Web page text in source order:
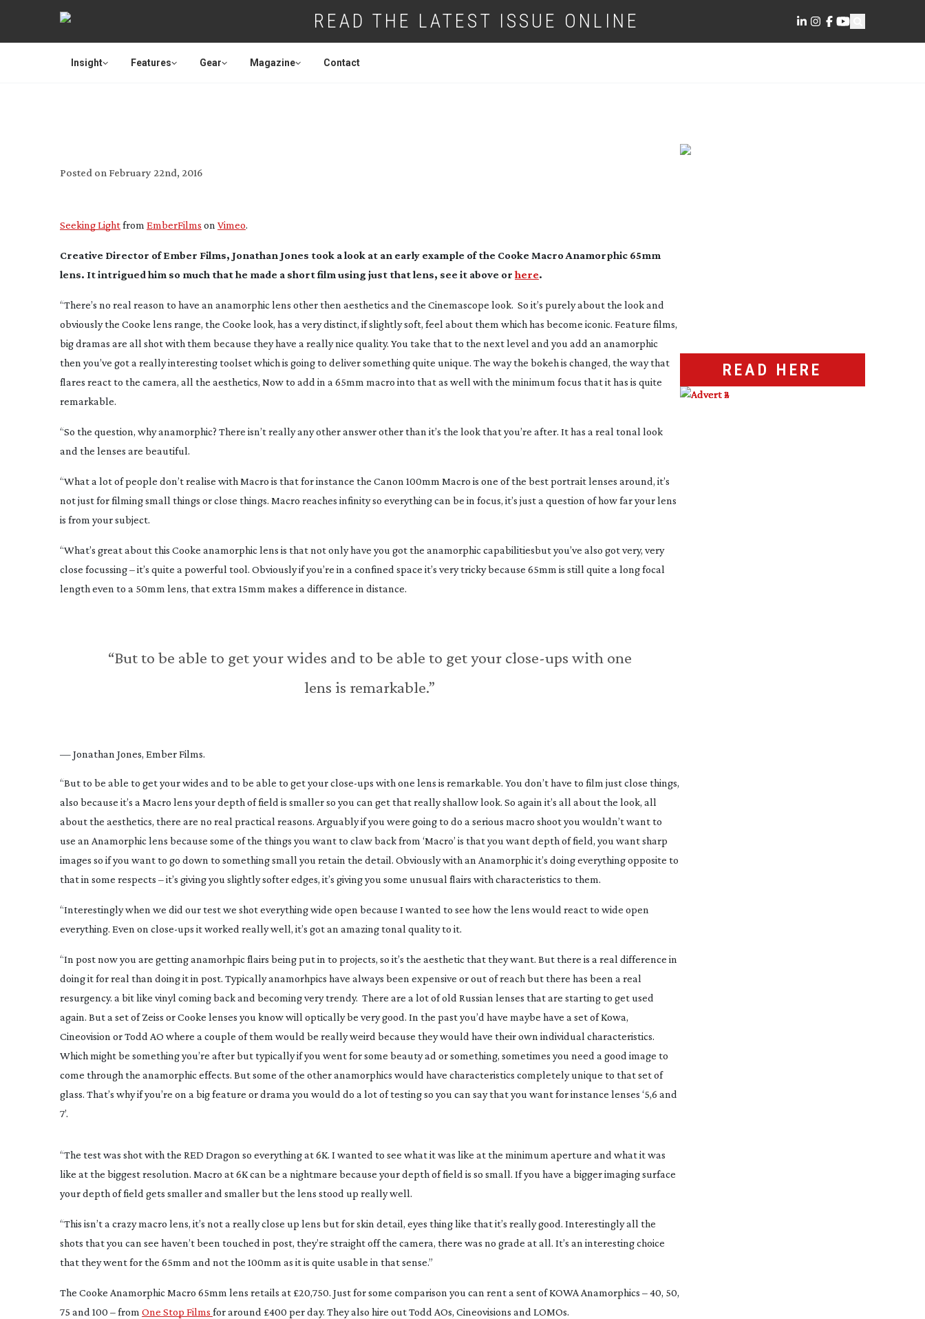
READ THE LATEST ISSUE ONLINE
Insight Features Gear Magazine Contact
Posted on February 22nd, 2016
Seeking Lightfrom EmberFilms on Vimeo.
Creative Director of Ember Films, Jonathan Jones took a look at an early example of the Cooke Macro Anamorphic 65mm
lens. It intrigued him so much that he made a short film using just that lens, see it above orhere.
“There’s no real reason to have an anamorphic lens other then aesthetics and the Cinemascope look. So it’s purely about the look and
obviously the Cooke lens range, the Cooke look, has a very distinct, if slightly soft, feel about them which has become iconic. Feature films,
big dramas are all shot with them because they have a really nice quality. You take that to the next level and you add an anamorphic
then you’ve got a really interesting toolset which is going to deliver something quite unique. The way the bokeh is changed, the way that
flares react to the camera, all the aesthetics, Now to add in a 65mm macro into that as well with the minimum focus that it has is quite
remarkable.
“So the question, why anamorphic? There isn’t really any other answer other than it’s the look that you’re after. It has a real tonal look
and the lenses are beautiful.
“What a lot of people don’t realise with Macro is that for instance the Canon 100mm Macro is one of the best portrait lenses around, it’s
not just for filming small things or close things. Macro reaches infinity so everything can be in focus, it’s just a question of how far your lens
is from your subject.
“What’s great about this Cooke anamorphic lens is that not only have you got the anamorphic capabilitiesbut you’ve also got very, very
close focussing – it’s quite a powerful tool. Obviously if you’re in a confined space it’s very tricky because 65mm is still quite a long focal
length even to a 50mm lens, that extra 15mm makes a difference in distance.
“But to be able to get your wides and to be able to get your close-ups with one
lens is remarkable.”
— Jonathan Jones, Ember Films.
“But to be able to get your wides and to be able to get yourclose-ups with one lens is remarkable. You don’t have to film just close things,
also because it’s a Macro lens your depth of field is smaller so you can get that really shallow look. So again it’s all about the look, all
about the aesthetics, there are no real practical reasons. Arguably if you were going to do a serious macro shoot you wouldn’t want to
use an Anamorphic lens because some of the things you want to claw back from ‘Macro’ is that you want depth of field, you want sharp
images so if you want to go down to something small you retain the detail. Obviously with an Anamorphic it’s doing everything opposite to
that in some respects – it’s giving you slightly softer edges, it’s giving you some unusual flairs with characteristics to them.
“Interestingly when we did our test we shot everything wide open because I wanted to see how the lens would react to wide open
everything. Even on close-ups it worked really well, it’s got an amazing tonal quality to it.
“In post now you are getting anamorhpic flairs being put in to projects, so it’s the aesthetic that they want. But there is a real difference in
doing it for real than doing it in post. Typically anamorhpics have always been expensive or out of reach but there has been a real
resurgency. a bit like vinyl coming back and becoming very trendy. There are a lot of old Russian lenses that are starting to get used
again. But a set of Zeiss or Cooke lenses you know will optically be very good. In the past you’d have maybe have a set of Kowa,
Cineovision or Todd AO where a couple of them would be really weird because they would have their own individual characteristics.
Which might be something you’re after but typically if you went for some beauty ad or something, sometimes you need a good image to
come through the anamorphic effects. But some of the other anamorphics would have characteristics completely unique to that set of
glass. That’s why if you’re on a big feature or drama you would do a lot of testing so you can say that you want for instance lenses ‘5,6 and
7’.
“The test was shot with the RED Dragon so everything at 6K. I wanted to see what it was like at the minimum aperture and what it was
like at the biggest resolution. Macro at 6K can be a nightmare because your depth of field is so small. If you have a bigger imaging surface
your depth of field gets smaller and smaller but the lens stood up really well.
“This isn’t a crazy macro lens, it’s not a really close up lens but for skin detail, eyes thing like that it’s really good. Interestingly all the
shots that you can see haven’t been touched in post, they’re straight off the camera, there was no grade at all. It’s an interesting choice
that they went for the 65mm and not the 100mm as it is quite usable in that sense.”
The Cooke Anamorphic Macro 65mm lens retails at £20,750. Just for some comparison you can rent a sent of KOWA Anamorphics – 40, 50,
75 and 100 – from One Stop Films for around £400 per day. They also hire out Todd AOs, Cineovisions and LOMOs.
READ HERE